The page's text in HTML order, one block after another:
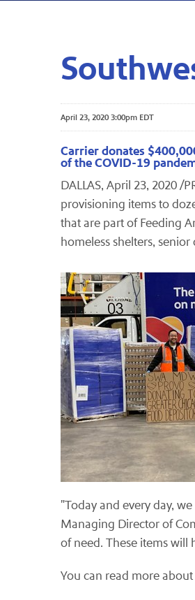
April 23, 2020 3:00pm EDT
Carrier donates
of the COVID-19
DALLAS, April 23, 2020 /
provisioning items to
that are part of Feeding
homeless shelters,
"Today and every day,
Managing Director of
of need. These items will
You can read more